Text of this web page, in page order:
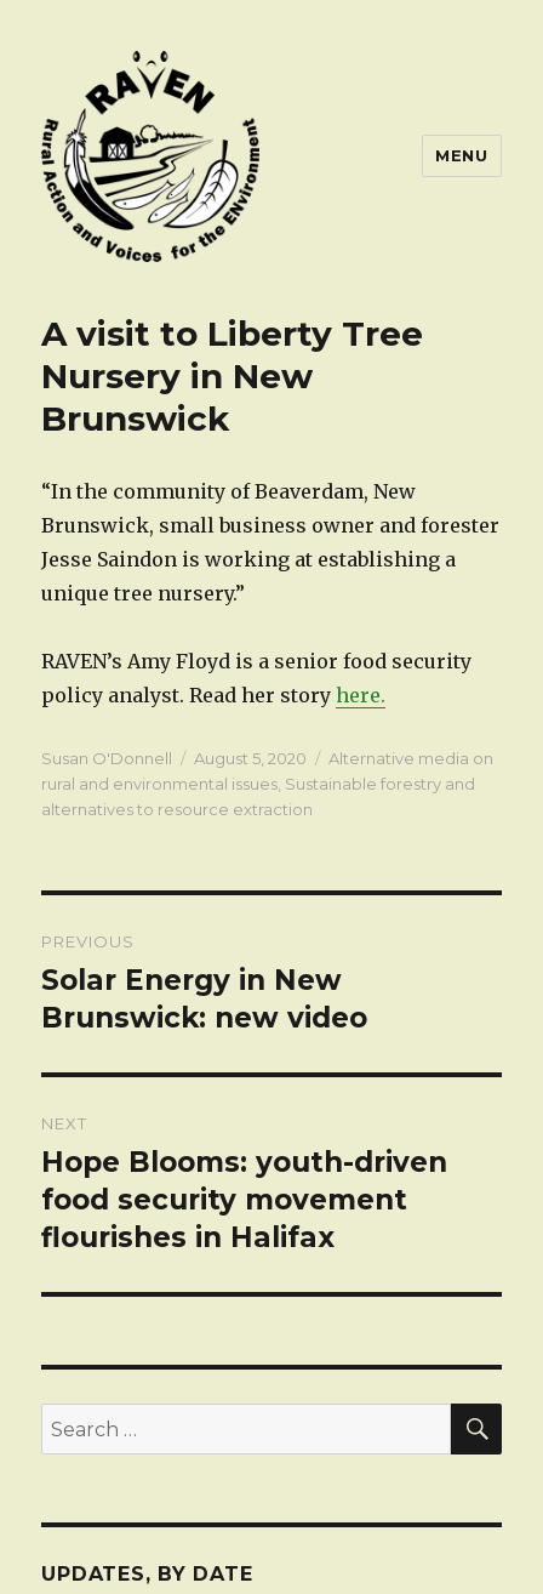
MENU
A visit to Liberty Tree
Nursery in New
Brunswick
“In the community of Beaverdam, New
Brunswick, small business owner and forester
Jesse Saindon is working at establishing a
unique tree nursery.”
RAVEN’s Amy Floyd is a senior food security
policy analyst. Read her storyhere.
Author
Susan O'Donnell
Posted
on
August 5, 2020 Categories
Alternative media on
rural and environmental issues Sustainable forestry and
alternatives to resource extraction
navigation
PREVIOUS
Previous
post:
Solar Energy in New
Brunswick: new video
NEXT
Next
post:
Hope Blooms: youth-driven
food security movement
flourishes in Halifax
Search
for:
UPDATES, BY DATE